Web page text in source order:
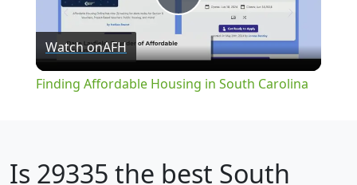
Play
Video
Watch onAFH
Finding Affordable Housing in South Carolina
Is 29335 the best South